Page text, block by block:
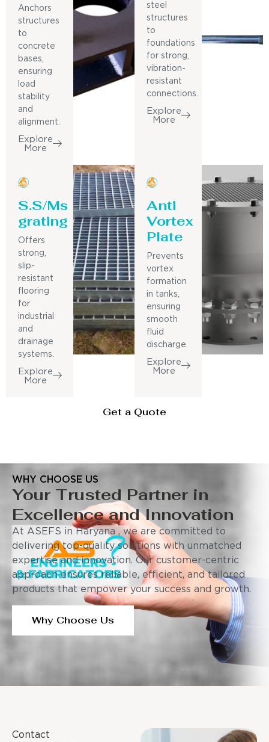
Anchors
structures
to
concrete
bases,
ensuring
load
stability
and
alignment.
Explore
More
steel
structures
to
foundations
for strong,
vibration-
resistant
connections.
Explore
More
S.S/Ms
grating
Offers
strong,
slip-
resistant
flooring
for
industrial
and
drainage
systems.
Explore
More
Anti
Vortex
Plate
Prevents
vortex
formation
in tanks,
ensuring
smooth
fluid
discharge.
Explore
More
Get a Quote
WHY CHOOSE US
Your Trusted Partner in
Excellence and Innovation
At ASEFS in Haryana , we are committed to
delivering top-quality solutions with unmatched
expertise and innovation. Our customer-centric
approach ensures reliable, efficient, and tailored
products that empower your success and growth.
Why Choose Us
Contact